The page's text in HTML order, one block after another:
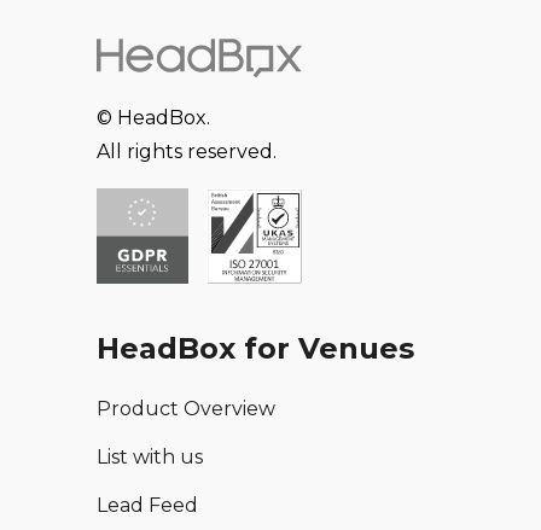
© HeadBox.
All rights reserved.
HeadBox for Venues
Product Overview
List with us
Lead Feed